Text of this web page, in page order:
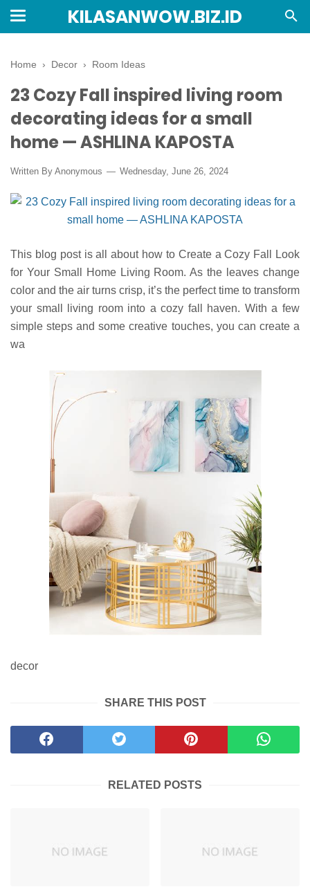
KILASANWOW.BIZ.ID
Home › Decor › Room Ideas
23 Cozy Fall inspired living room
decorating ideas for a small
home — ASHLINA KAPOSTA
Written By Anonymous Wednesday, June 26, 2024
This blog post is all about how to Create a Cozy Fall Look
for Your Small Home Living Room. As the leaves change
color and the air turns crisp, it’s the perfect time to transform
your small living room into a cozy fall haven. With a few
simple steps and some creative touches, you can create a
wa
decor
SHARE THIS POST
RELATED POSTS